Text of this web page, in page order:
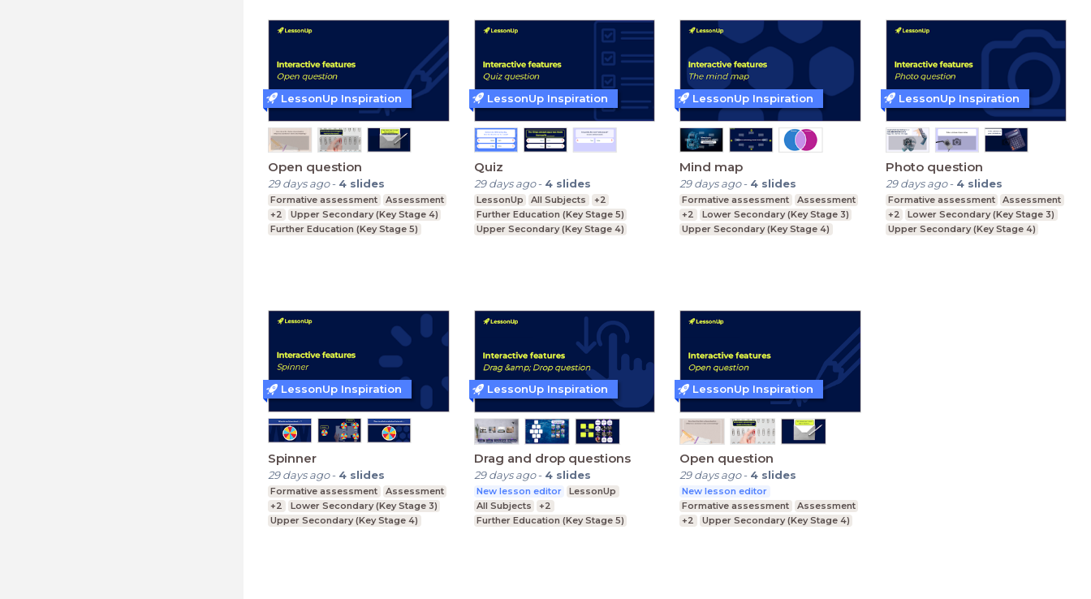
Open question
29 days ago- 4 slides
Formative assessment
Assessment
+2
Upper Secondary (Key Stage 4)
Further Education (Key Stage 5)
LessonUp Inspiration
Quiz
29 days ago- 4 slides
LessonUp All Subjects
+2
Further Education (Key Stage 5)
Upper Secondary (Key Stage 4)
LessonUp Inspiration
Mind map
29 days ago- 4 slides
Formative assessment
Assessment
+2
Lower Secondary (Key Stage 3)
Upper Secondary (Key Stage 4)
LessonUp Inspiration
Photo question
29 days ago- 4 slides
Formative assessment
Assessment
+2
Lower Secondary (Key Stage 3)
Upper Secondary (Key Stage 4)
LessonUp Inspiration
Spinner
29 days ago- 4 slides
Formative assessment
Assessment
+2
Lower Secondary (Key Stage 3)
Upper Secondary (Key Stage 4)
LessonUp Inspiration
Drag and drop questions
29 days ago- 4 slides
New lesson editor
LessonUp
All Subjects
+2
Further Education (Key Stage 5)
LessonUp Inspiration
Open question
29 days ago- 4 slides
New lesson editor
Formative assessment
Assessment
+2
Upper Secondary (Key Stage 4)
LessonUp Inspiration